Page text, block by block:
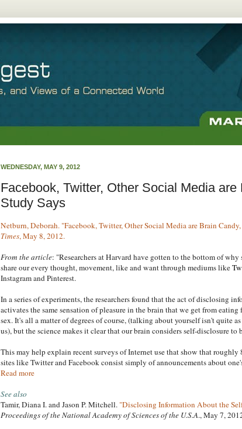
WEDNESDAY, MAY 9, 2012
Facebook, Twitter, Other Social Media are
Study Says
Netburn, Deborah. "Facebook, Twitter, Other Social Media are Brain
Times, May 8, 2012.
From the article: "Researchers at Harvard have gotten to the bottom of
share our every thought, movement, like and want through mediums like
Instagram and Pinterest.
In a series of experiments, the researchers found that the act of disclosing
activates the same sensation of pleasure in the brain that we get from
sex. It's all a matter of degrees of course, (talking about yourself isn't quite
us), but the science makes it clear that our brain considers self-disclosure to
This may help explain recent surveys of Internet use that show that roughly
sites like Twitter and Facebook consist simply of announcements about
Read more
See also
Tamir, Diana I. and Jason P. Mitchell. "Disclosing Information About the
Proceedings of the National Academy of Sciences of the U.S.A., May 7,